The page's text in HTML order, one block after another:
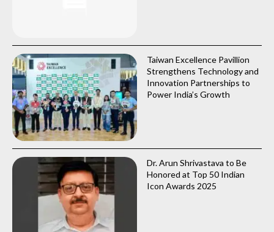
Taiwan Excellence Pavillion
Strengthens Technology and
Innovation Partnerships to
Power India’s Growth
Dr. Arun Shrivastava to Be
Honored at Top 50 Indian
Icon Awards 2025